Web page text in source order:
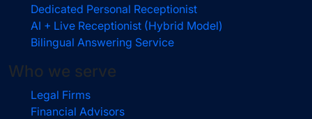
Dedicated Personal Receptionist
AI + Live Receptionist (Hybrid Model)
Bilingual Answering Service
Who we serve
Legal Firms
Financial Advisors